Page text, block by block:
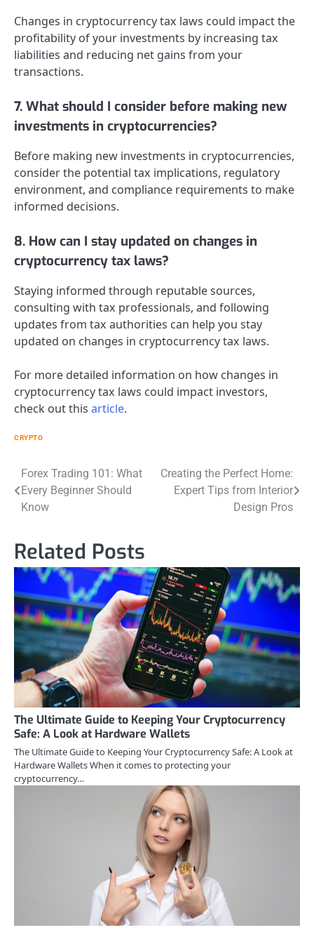
Changes in cryptocurrency tax laws could impact the
profitability of your investments by increasing tax
liabilities and reducing net gains from your
transactions.
7. What should I consider before making new
investments in cryptocurrencies?
Before making new investments in cryptocurrencies,
consider the potential tax implications, regulatory
environment, and compliance requirements to make
informed decisions.
8. How can I stay updated on changes in
cryptocurrency tax laws?
Staying informed through reputable sources,
consulting with tax professionals, and following
updates from tax authorities can help you stay
updated on changes in cryptocurrency tax laws.
For more detailed information on how changes in
cryptocurrency tax laws could impact investors,
check out this article.
CRYPTO
Post
navigation
Forex Trading 101: What
Every Beginner Should
Know
Creating the Perfect Home:
Expert Tips from Interior
Design Pros
Related Posts
The Ultimate Guide to Keeping Your Cryptocurrency
Safe: A Look at Hardware Wallets
The Ultimate Guide to Keeping Your Cryptocurrency Safe: A Look at
Hardware Wallets When it comes to protecting your
cryptocurrency…